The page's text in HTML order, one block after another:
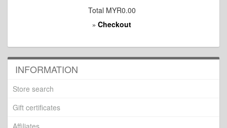
Total MYR0.00
» Checkout
INFORMATION
Store search
Gift certificates
Affiliates